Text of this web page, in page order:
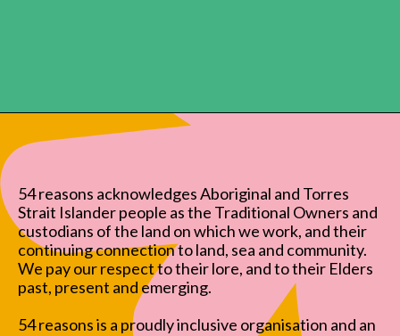
54 reasons acknowledges Aboriginal and Torres
Strait Islander people as the Traditional Owners and
custodians of the land on which we work, and their
continuing connection to land, sea and community.
We pay our respect to their lore, and to their Elders
past, present and emerging.
54 reasons is a proudly inclusive organisation and an